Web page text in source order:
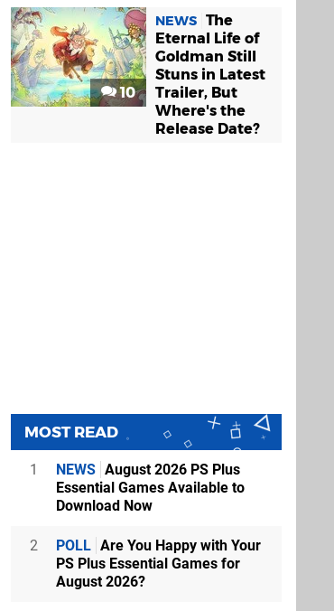
10
NEWS The
Eternal Life of
Goldman Still
Stuns in Latest
Trailer, But
Where's the
Release Date?
MOST READ
1 NEWS August 2026 PS Plus
Essential Games Available to
Download Now
2 POLL Are You Happy with Your
PS Plus Essential Games for
August 2026?